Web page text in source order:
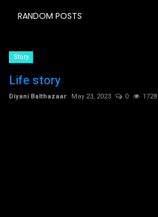
RANDOM POSTS
Story
Life story
Diyani Balthazaar May 23, 2023 0 1728